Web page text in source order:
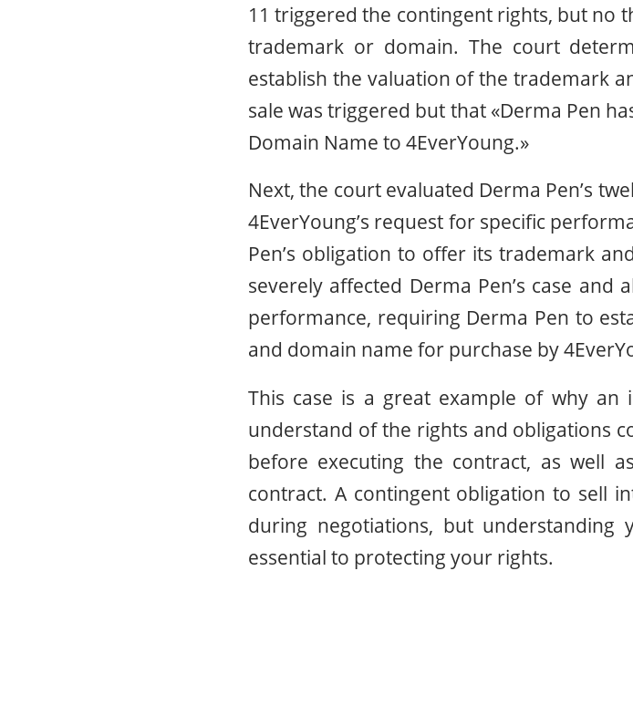
11 triggered the contingent rights, but no
trademark or domain. The court
establish the valuation of the trademark
sale was triggered but that «Derma Pen
Domain Name to 4EverYoung.»
Next, the court evaluated Derma Pen’s
4EverYoung’s request for specific
Pen’s obligation to offer its trademark
severely affected Derma Pen’s case and
performance, requiring Derma Pen to
and domain name for purchase by
This case is a great example of why
understand of the rights and obligations
before executing the contract, as well
contract. A contingent obligation to sell
during negotiations, but
essential to protecting your rights.